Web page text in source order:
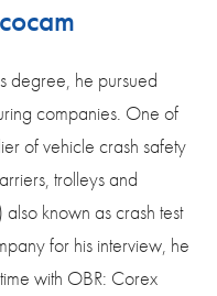
degree, he pursued
companies. One of
of vehicle crash safety
trolleys and
known as crash test
for his interview, he
with OBR: Corex